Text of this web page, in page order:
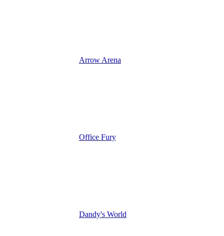
Arrow Arena
Office Fury
Dandy's World